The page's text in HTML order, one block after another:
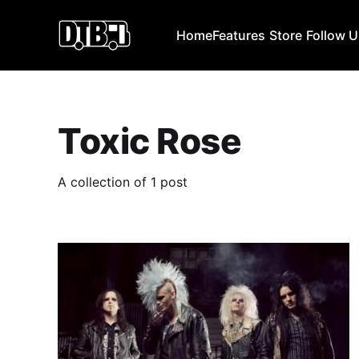
HomeFeatures Store Follow
Toxic Rose
A collection of 1 post